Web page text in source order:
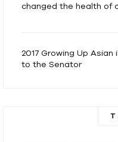
changed the health of
2017 Growing Up
to the Senator